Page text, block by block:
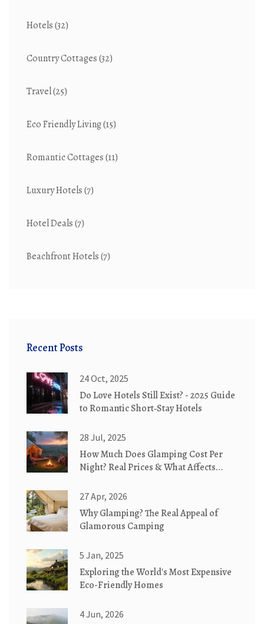
Hotels(32)
Country Cottages(32)
Travel(25)
Eco Friendly Living(15)
Romantic Cottages(11)
Luxury Hotels(7)
Hotel Deals(7)
Beachfront Hotels(7)
Recent Posts
24 Oct, 2025
Do Love Hotels Still Exist? - 2025 Guide
to Romantic Short‑Stay Hotels
28 Jul, 2025
How Much Does Glamping Cost Per
Night? Real Prices & What Affects
27 Apr, 2026
Why Glamping? The Real Appeal of
Glamorous Camping
5 Jan, 2025
Exploring the World's Most Expensive
Eco-Friendly Homes
4 Jun, 2026